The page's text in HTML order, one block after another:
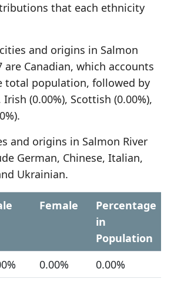
that each ethnicity
and origins in Salmon
are Canadian, which accounts
total population, followed by
Irish (0.00%), Scottish (0.00%),
and origins in Salmon River
German, Chinese, Italian,
Ukrainian.
Female
Percentage
in
Population
0.00%
0.00%